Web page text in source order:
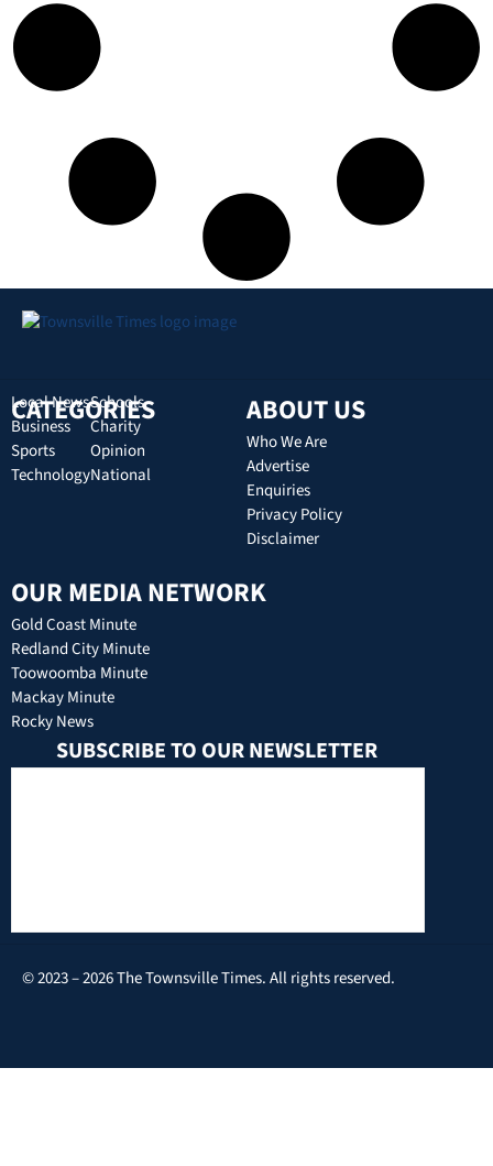
CATEGORIES
Local News
Business
Sports
Technology
Schools
Charity
Opinion
National
ABOUT US
Who We Are
Advertise
Enquiries
Privacy Policy
Disclaimer
OUR MEDIA NETWORK
Gold Coast Minute
Redland City Minute
Toowoomba Minute
Mackay Minute
Rocky News
SUBSCRIBE TO OUR NEWSLETTER
© 2023 – 2026 The Townsville Times. All rights reserved.